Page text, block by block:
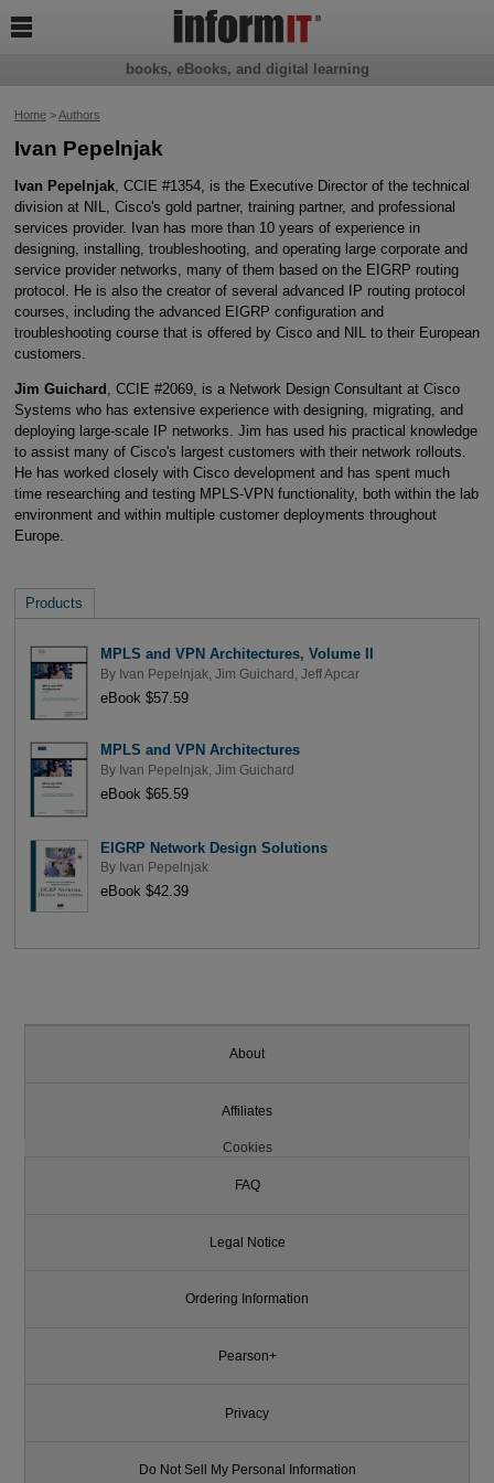
Home>Authors
Ivan Pepelnjak
Ivan Pepelnjak, CCIE #1354, is the Executive Director of the technical
division at NIL, Cisco's gold partner, training partner, and professional
services provider. Ivan has more than 10 years of experience in
designing, installing, troubleshooting, and operating large corporate and
service provider networks, many of them based on the EIGRP routing
protocol. He is also the creator of several advanced IP routing protocol
courses, including the advanced EIGRP configuration and
troubleshooting course that is offered by Cisco and NIL to their European
customers.
Jim Guichard , CCIE #2069, is a Network Design Consultant at Cisco
Systems who has extensive experience with designing, migrating, and
deploying large-scale IP networks. Jim has used his practical knowledge
to assist many of Cisco's largest customers with their network rollouts.
He has worked closely with Cisco development and has spent much
time researching and testing MPLS-VPN functionality, both within the lab
environment and within multiple customer deployments throughout
Europe.
Products
MPLS and VPN Architectures, Volume II
By Ivan Pepelnjak, Jim Guichard Jeff Apcar
eBook $57.59
MPLS and VPN Architectures
By Ivan Pepelnjak, Jim Guichard
eBook $65.59
EIGRP Network Design Solutions
By Ivan Pepelnjak
eBook $42.39
books, eBooks, and digital learning

About
Affiliates
Cookies
FAQ
Legal Notice
Ordering Information
Pearson+
Privacy
Do Not Sell My Personal Information